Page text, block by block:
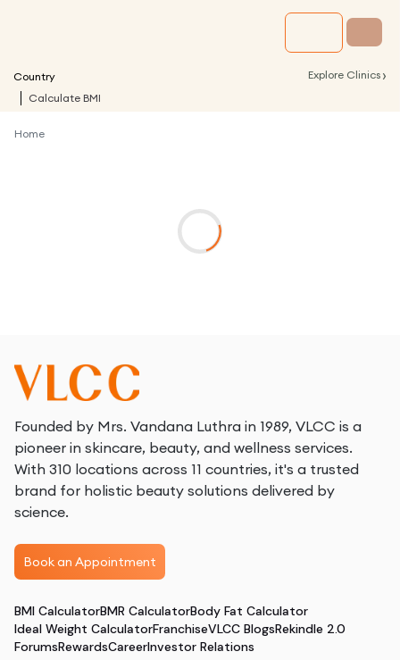
Country Explore Clinics ›
Calculate BMI
Home
Founded by Mrs. Vandana Luthra in 1989, VLCC is a
pioneer in skincare, beauty, and wellness services.
With 310 locations across 11 countries, it's a trusted
brand for holistic beauty solutions delivered by
science.
Book an Appointment
BMI CalculatorBMR CalculatorBody Fat Calculator
Ideal Weight CalculatorFranchiseVLCC BlogsRekindle 2.0
ForumsRewardsCareerInvestor Relations